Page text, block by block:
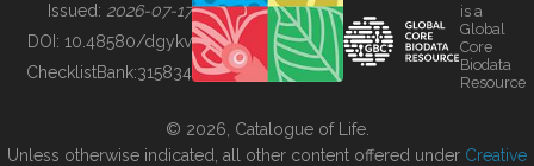
BUILDING COL
Issued: 2026-07-17
DOI: 10.48580/dgykv
ChecklistBank:315834
is a
Global
Core
Biodata
Resource
© 2026, Catalogue of Life.
Unless otherwise indicated, all other content offered under Creative